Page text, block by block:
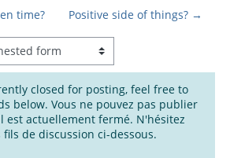
time? Positive side of things? →
closed for posting, feel free to
below. Vous ne pouvez pas publier
est actuellement fermé. N'hésitez
de discussion ci-dessous.